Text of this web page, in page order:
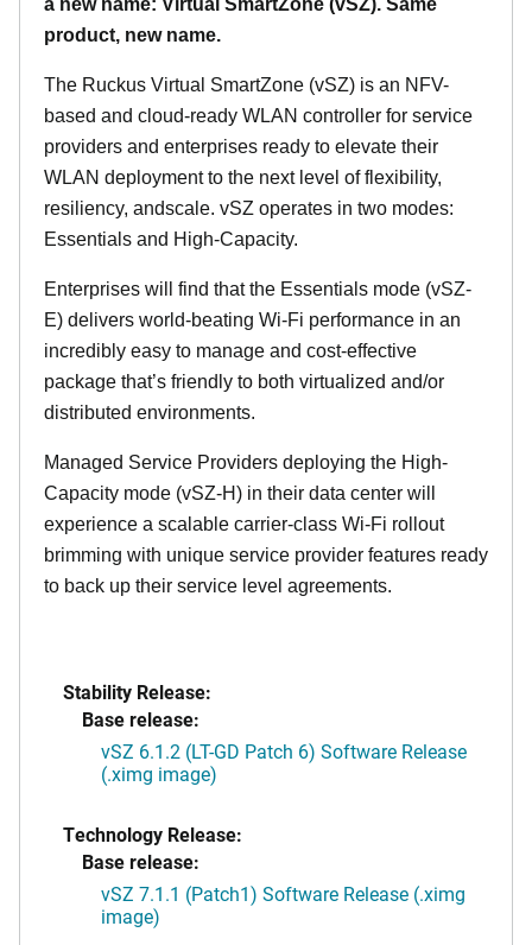
a new name: Virtual SmartZone (vSZ). Same
product, new name.
The Ruckus Virtual SmartZone (vSZ) is an NFV-
based and cloud-ready WLAN controller for service
providers and enterprises ready to elevate their
WLAN deployment to the next level of flexibility,
resiliency, andscale. vSZ operates in two modes:
Essentials and High-Capacity.
Enterprises will find that the Essentials mode (vSZ-
E) delivers world-beating Wi-Fi performance in an
incredibly easy to manage and cost-effective
package that’s friendly to both virtualized and/or
distributed environments.
Managed Service Providers deploying the High-
Capacity mode (vSZ-H) in their data center will
experience a scalable carrier-class Wi-Fi rollout
brimming with unique service provider features ready
to back up their service level agreements.
Stability Release:
Base release:
vSZ 6.1.2 (LT-GD Patch 6) Software Release
(.ximg image)
Technology Release:
Base release:
vSZ 7.1.1 (Patch1) Software Release (.ximg
image)